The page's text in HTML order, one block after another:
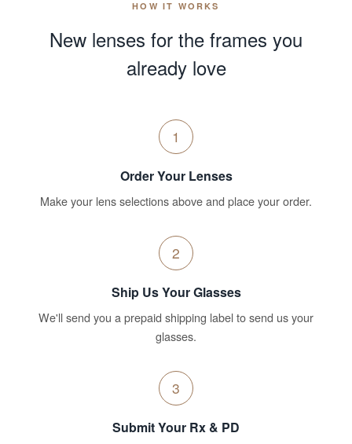
HOW IT WORKS
New lenses for the frames you
already love
1
Order Your Lenses
Make your lens selections above and place your order.
2
Ship Us Your Glasses
We'll send you a prepaid shipping label to send us your
glasses.
3
Submit Your Rx & PD